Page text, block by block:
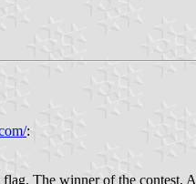
:
The winner of the